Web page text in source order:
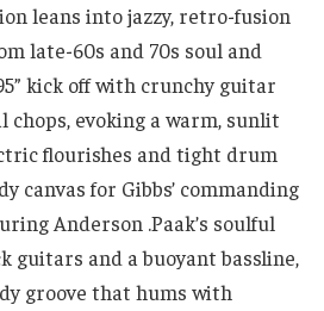
leans into jazzy, retro-fusion
late-60s and 70s soul and
kick off with crunchy guitar
chops, evoking a warm, sunlit
flourishes and tight drum
canvas for Gibbs’ commanding
Anderson .Paak’s soulful
guitars and a buoyant bassline,
groove that hums with